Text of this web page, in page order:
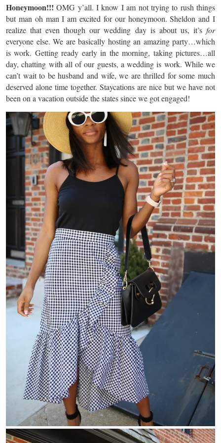
Honeymoon!!! OMG y’all. I know I am not trying to rush things
but man oh man I am excited for our honeymoon. Sheldon and I
realize that even though our wedding day is about us, it’s for
everyone else. We are basically hosting an amazing party…which
is work. Getting ready early in the morning, taking pictures…all
day, chatting with all of our guests, a wedding is work. While we
can’t wait to be husband and wife, we are thrilled for some much
deserved alone time together. Staycations are nice but we have not
been on a vacation outside the states since we got engaged!